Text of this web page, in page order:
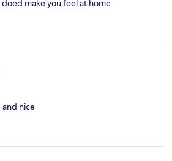
make you feel at home.
nice